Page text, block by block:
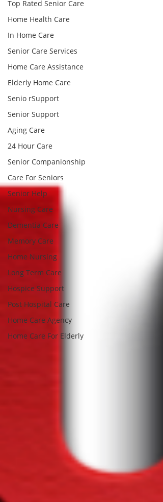
Top Rated Senior Care
Home Health Care
In Home Care
Senior Care Services
Home Care Assistance
Elderly Home Care
Senio rSupport
Senior Support
Aging Care
24 Hour Care
Senior Companionship
Care For Seniors
Senior Help
Nursing Care
Dementia Care
Memory Care
Home Nursing
Long Term Care
Hospice Support
Post Hospital Care
Home Care Agency
Home Care For Elderly